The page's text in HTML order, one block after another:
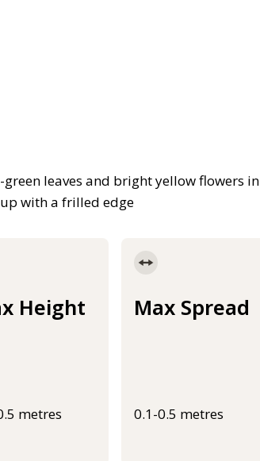
leaves and bright yellow flowers in
with a frilled edge
Height
metres
Max Spread
0.1-0.5 metres